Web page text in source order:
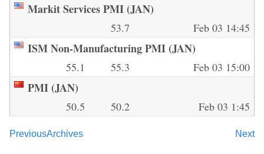
Markit Services PMI (JAN)
53.7 Feb 03 14:45
ISM Non-Manufacturing PMI (JAN)
55.1 55.3 Feb 03 15:00
PMI (JAN)
50.5 50.2 Feb 03 1:45
Previous Next
Archives